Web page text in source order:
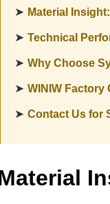
➤ Material
➤ Technical
➤ Why Choose
➤ WINIW Factory
➤ Contact Us for